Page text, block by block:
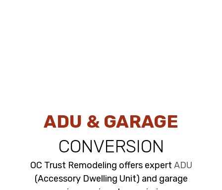
ADU & GARAGE
CONVERSION
OC Trust Remodeling offers expert ADU
(Accessory Dwelling Unit) and garage